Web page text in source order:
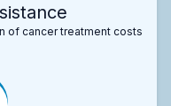
of cancer treatment costs